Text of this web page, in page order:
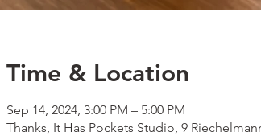
Time & Location
Sep 14, 2024, 3:00 PM – 5:00 PM
Thanks, It Has Pockets Studio, 9